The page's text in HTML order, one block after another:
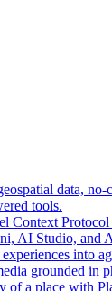
data,
tools.
Context
AI Studio, and
into
grounded in
of a place with